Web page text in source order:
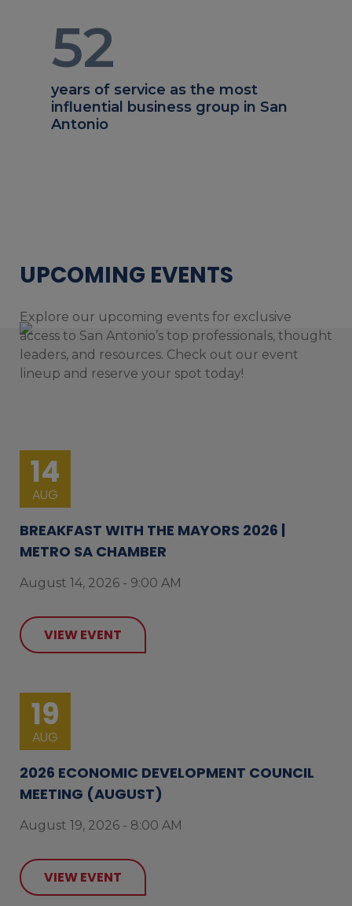
52
years of service as the most
influential business group in San
Antonio
UPCOMING EVENTS
Explore our upcoming events for exclusive
access to San Antonio’s top professionals, thought
leaders, and resources. Check out our event
lineup and reserve your spot today!
14
AUG
BREAKFAST WITH THE MAYORS 2026 |
METRO SA CHAMBER
August 14, 2026 - 9:00 AM
VIEW EVENT
19
AUG
2026 ECONOMIC DEVELOPMENT COUNCIL
MEETING (AUGUST)
August 19, 2026 - 8:00 AM
VIEW EVENT